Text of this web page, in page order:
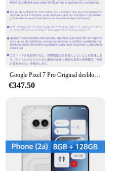
Google Pixel 7 Pro Original desbloqueado teléfono celular 128/256GB ROM 5G 7Pro 6,7 "Google Tensor G2 Octa Core 12GB 50MP y 48MP NFC eSim
€347.50